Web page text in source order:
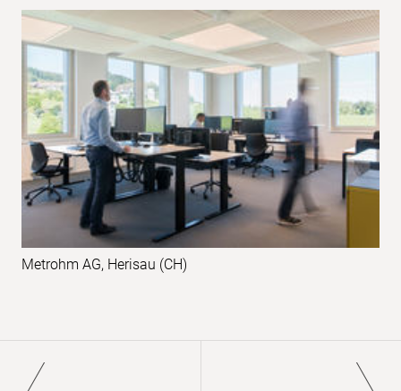
Metrohm AG, Herisau (CH)